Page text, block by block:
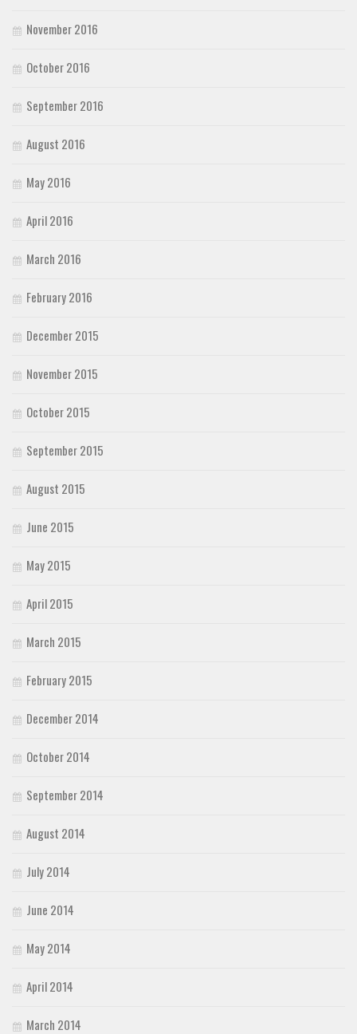
November 2016
October 2016
September 2016
August 2016
May 2016
April 2016
March 2016
February 2016
December 2015
November 2015
October 2015
September 2015
August 2015
June 2015
May 2015
April 2015
March 2015
February 2015
December 2014
October 2014
September 2014
August 2014
July 2014
June 2014
May 2014
April 2014
March 2014